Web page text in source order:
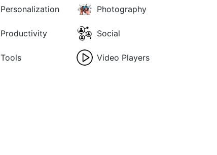
Personalization Photography
Productivity Social
Tools Video Players